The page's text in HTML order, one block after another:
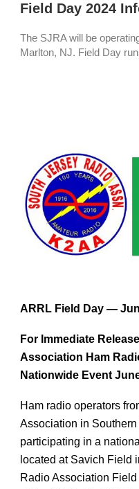
Field Day 2024
The SJRA will be
Marlton, NJ. Field Day
ARRL Field Day —
For Immediate
Association Ham
Nationwide Event
Ham radio operators
Association in
participating in a
located at Savich Field
Radio Association